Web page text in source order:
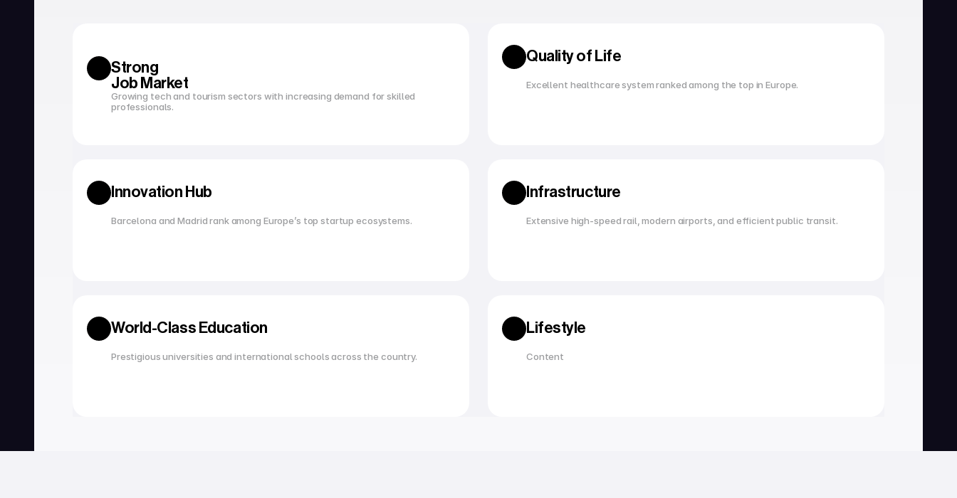
Tax filing
Strong
Job Market
Growing tech and tourism sectors with increasing demand for skilled
professionals.
Quality of Life
Excellent healthcare system ranked among the top in Europe.
Innovation Hub
Barcelona and Madrid rank among Europe’s top startup ecosystems.
Infrastructure
Extensive high-speed rail, modern airports, and efficient public transit.
World-Class Education
Prestigious universities and international schools across the country.
Lifestyle
Content